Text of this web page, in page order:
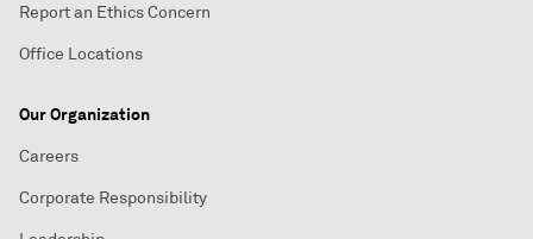
Report an Ethics Concern
Office Locations
Our Organization
Careers
Corporate Responsibility